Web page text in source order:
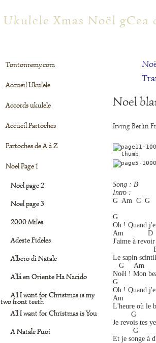
Ukulele Xmas Noël gCea
Noel
Irving Berlin
Song : B
Intro :
G  Am  C  G
G
Oh ! Quand
Am            D
J'aime à
Le sapin
G     Am
Noël ! Mon
G
Oh ! Quand
Am
L'heure où le
G
Je revois tes
G
Et je songe à
Tontonremy.com
Accueil Ukulele
Accords ukulele
Accueil Partoches
Partoches de A à Z
Noel Page 1
Noel page 2
Noel page 3
2000 Miles
Adeste Fideles
Albero di Natale
Allá en Oriente Ha Nacido
All I want for Christmas is my
two front teeth
All I want for Christmas is You
A Natale Puoi